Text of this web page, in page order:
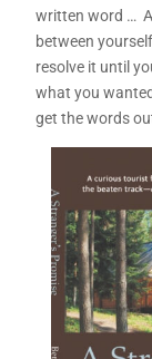
written word …
between
resolve it until
what you
get the words